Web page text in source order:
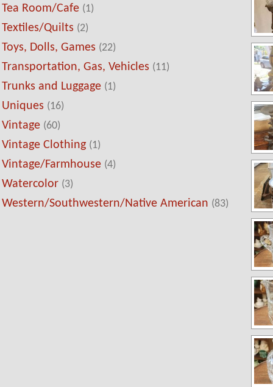
Tea Room/Cafe (1)
Textiles/Quilts (2)
Toys, Dolls, Games (22)
Transportation, Gas, Vehicles (11)
Trunks and Luggage (1)
Uniques (16)
Vintage (60)
Vintage Clothing (1)
Vintage/Farmhouse (4)
Watercolor (3)
Western/Southwestern/Native American (83)